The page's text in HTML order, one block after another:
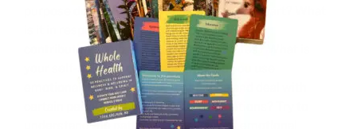
purpose does it serve for that or any other part? What
is it in response to? What part of yourself is
contributing to negative emotional states? What is
your self-talk in those moments? Do you use
emotional eating as a way to manage and deal with
certain people, circumstances, or emotions? Try to
understand the patterns and cycles of emotional